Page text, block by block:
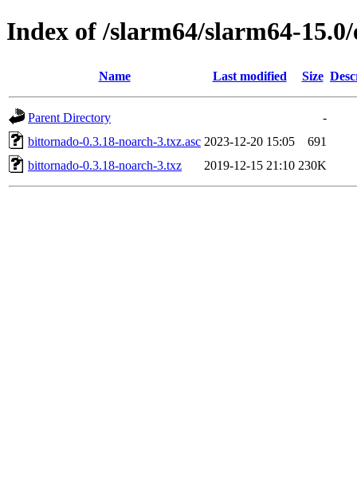
Index of /slarm64/slarm64-
Name Last modified Size
Parent Directory
-
bittornado-0.3.18-noarch-3.txz.asc 2023-12-20 15:05
691
bittornado-0.3.18-noarch-3.txz
2019-12-15 21:10 230K